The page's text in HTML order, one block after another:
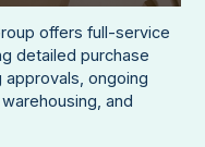
offers full-service
detailed purchase
ongoing
and